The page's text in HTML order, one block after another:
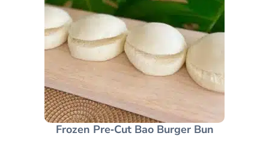
Frozen Pre‑Cut Bao Burger Bun